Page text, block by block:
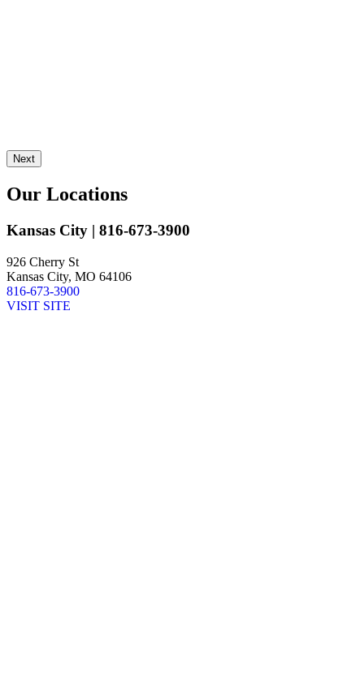
Next
Our Locations
Kansas City | 816-673-3900
926 Cherry St
Kansas City, MO 64106
816-673-3900
VISIT SITE